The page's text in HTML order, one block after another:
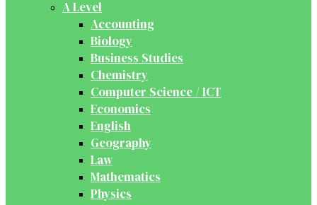
A Level
Accounting
Biology
Business Studies
Chemistry
Computer Science / ICT
Economics
English
Geography
Law
Mathematics
Physics